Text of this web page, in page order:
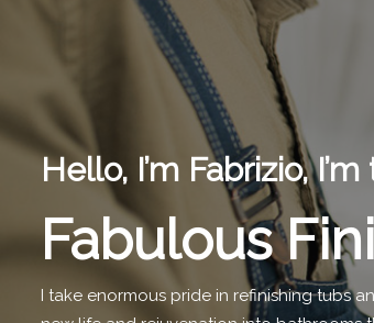
Hello, I’m Fabrizio,
Fabulous
I take enormous pride in refinishing tubs